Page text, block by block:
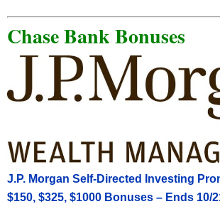
Chase Bank Bonuses
J.P. Morgan Self-Directed Investing
$150, $325, $1000 Bonuses – Ends 10/